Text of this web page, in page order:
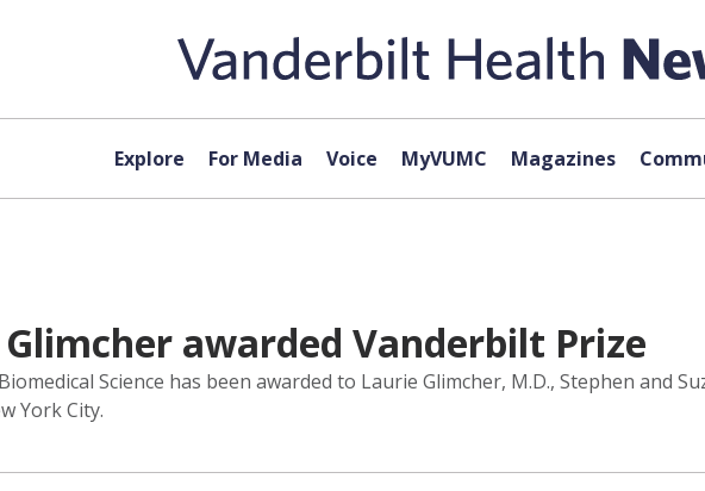
Explore For Media Voice MyVUMC Magazines
Glimcher awarded Vanderbilt Prize
Science has been awarded to Laurie Glimcher, M.D., Stephen and
York City.